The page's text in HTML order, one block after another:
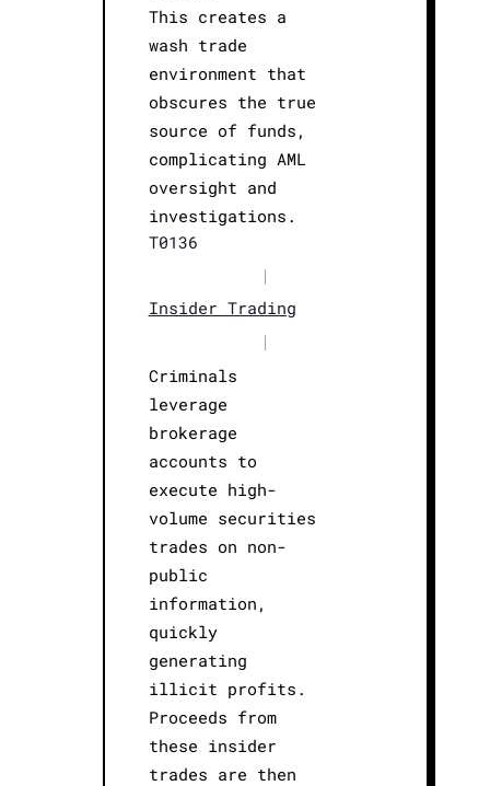
This creates a
wash trade
environment that
obscures the true
source of funds,
complicating AML
oversight and
investigations.
T0136
|
Insider Trading
|
Criminals
leverage
brokerage
accounts to
execute high-
volume securities
trades on non-
public
information,
quickly
generating
illicit profits.
Proceeds from
these insider
trades are then